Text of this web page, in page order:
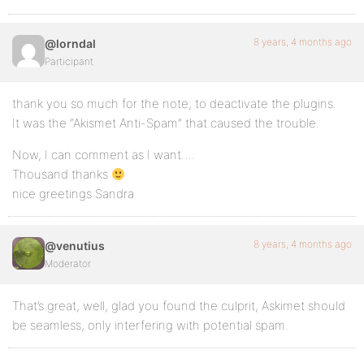
@lorndal
Participant
8 years, 4 months ago
thank you so much for the note, to deactivate the plugins.
It was the “Akismet Anti-Spam” that caused the trouble.
Now, I can comment as I want….
Thousand thanks
nice greetings Sandra
@venutius
Moderator
8 years, 4 months ago
That’s great, well, glad you found the culprit, Askimet should
be seamless, only interfering with potential spam.